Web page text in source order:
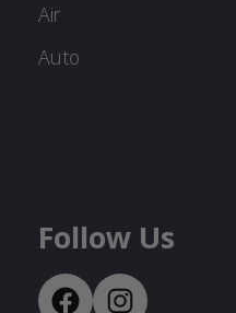
Air
Auto
Follow Us